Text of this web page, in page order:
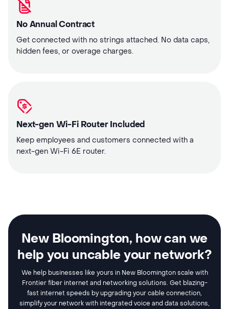
No Annual Contract
Get connected with no strings attached. No data caps,
hidden fees, or overage charges.
Next-gen Wi-Fi Router Included
Keep employees and customers connected with a
next-gen Wi-Fi 6E router.
New Bloomington, how can we
help you uncable your network?
We help businesses like yours in New Bloomington scale with
Frontier fiber internet and networking solutions. Get blazing-
fast internet speeds by upgrading your cable connection,
simplify your network with integrated voice and data solutions,